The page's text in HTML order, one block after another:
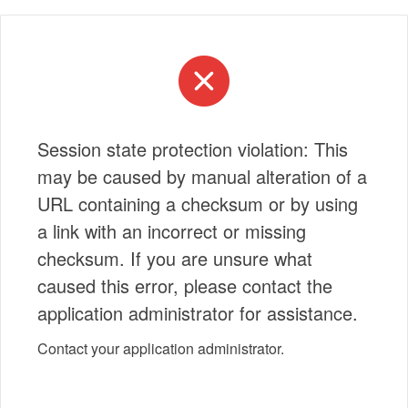
Session state protection violation: This
may be caused by manual alteration of a
URL containing a checksum or by using
a link with an incorrect or missing
checksum. If you are unsure what
caused this error, please contact the
application administrator for assistance.
Contact your application administrator.